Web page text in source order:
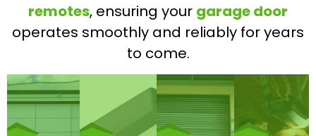
remotes, ensuring your garage door
operates smoothly and reliably for years
to come.